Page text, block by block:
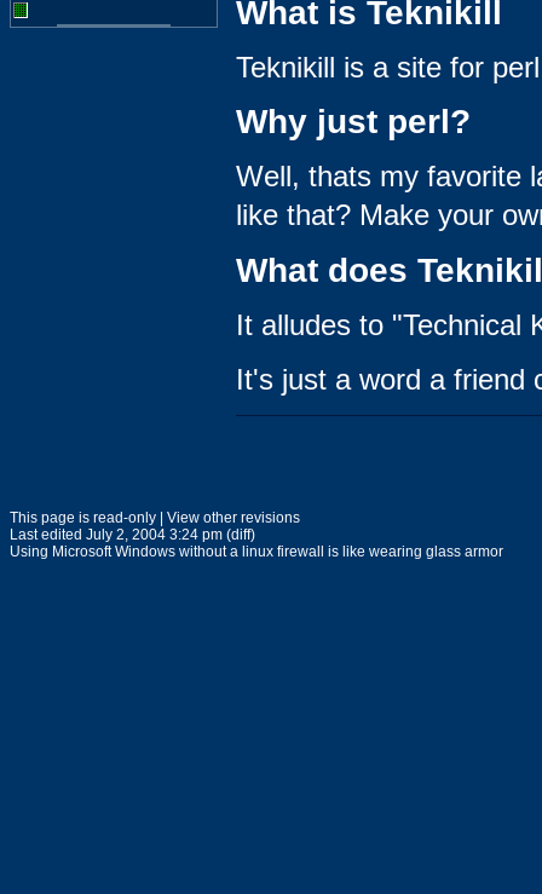
What is Teknikill
Teknikill is a site for
Why just perl?
Well, thats my favorite
like that? Make your
What does
It alludes to "Technical
It's just a word a friend
This page is read-only | View other revisions
Last edited July 2, 2004 3:24 pm (diff)
Using Microsoft Windows without a linux firewall is like wearing glass armor